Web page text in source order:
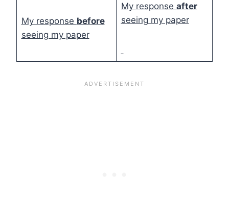
My response before
seeing my paper
My response after
seeing my paper